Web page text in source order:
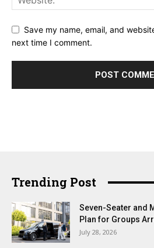
Save my name, email, and
next time I comment.
Trending Post
Seven-Seater and
Plan for Groups
July 28, 2026